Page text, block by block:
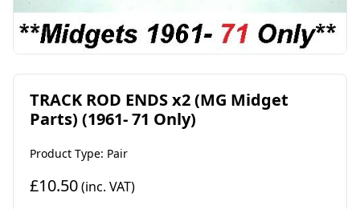
TRACK ROD ENDS x2 (MG Midget
Parts) (1961- 71 Only)
Product Type: Pair
£10.50(inc. VAT)